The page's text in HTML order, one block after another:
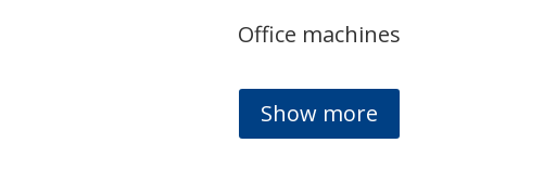
Office machines
Show more